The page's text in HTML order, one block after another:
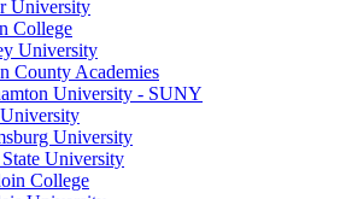
University
College
University
County Academies
University - SUNY
University
University
College